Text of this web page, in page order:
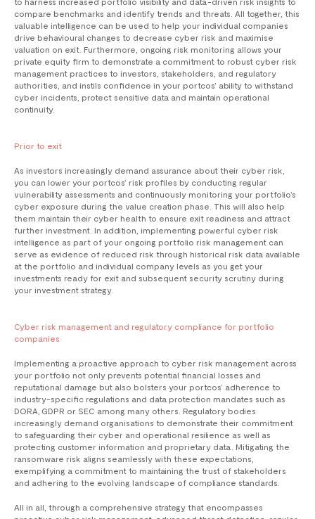
compare benchmarks and identify trends and threats. All together, this
valuable intelligence can be used to help your individual companies
drive behavioural changes to decrease cyber risk and maximise
valuation on exit. Furthermore, ongoing risk monitoring allows your
private equity firm to demonstrate a commitment to robust cyber risk
management practices to investors, stakeholders, and regulatory
authorities, and instils confidence in your portcos’ ability to withstand
cyber incidents, protect sensitive data and maintain operational
continuity.
Prior to exit
As investors increasingly demand assurance about their cyber risk,
you can lower your portcos’ risk profiles by conducting regular
vulnerability assessments and continuously monitoring your portfolio’s
cyber exposure during the value creation phase. This will also help
them maintain their cyber health to ensure exit readiness and attract
further investment. In addition, implementing powerful cyber risk
intelligence as part of your ongoing portfolio risk management can
serve as evidence of reduced risk through historical risk data available
at the portfolio and individual company levels as you get your
investments ready for exit and subsequent security scrutiny during
your investment strategy.
Cyber risk management and regulatory compliance for portfolio
companies
Implementing a proactive approach to cyber risk management across
your portfolio not only prevents potential financial losses and
reputational damage but also bolsters your portcos’ adherence to
industry-specific regulations and data protection mandates such as
DORA, GDPR or SEC among many others. Regulatory bodies
increasingly demand organisations to demonstrate their commitment
to safeguarding their cyber and operational resilience as well as
protecting customer information and proprietary data. Mitigating the
ransomware risk aligns seamlessly with these expectations,
exemplifying a commitment to maintaining the trust of stakeholders
and adhering to the evolving landscape of compliance standards.
All in all, through a comprehensive strategy that encompasses